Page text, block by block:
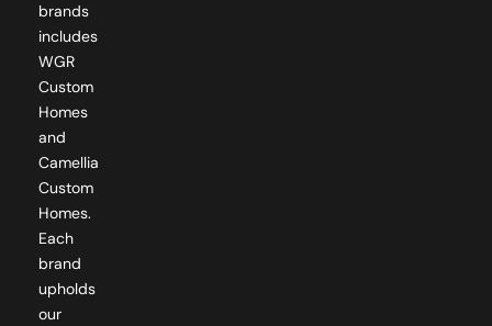
brands
includes
WGR
Custom
Homes
and
Camellia
Custom
Homes.
Each
brand
upholds
our